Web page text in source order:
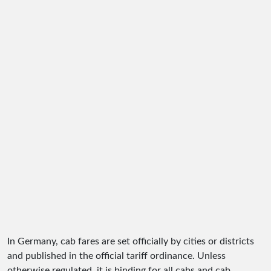
In Germany, cab fares are set officially by cities or districts
and published in the official tariff ordinance. Unless